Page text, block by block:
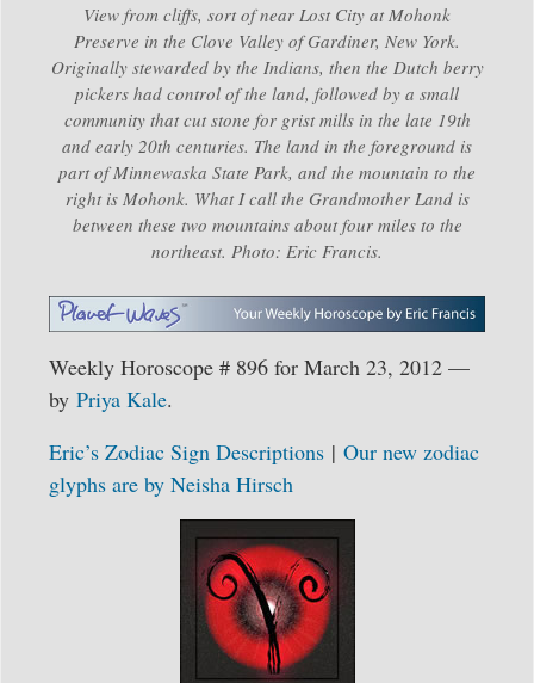
View from cliffs, sort of near Lost City at Mohonk
Preserve in the Clove Valley of Gardiner, New York.
Originally stewarded by the Indians, then the Dutch berry
pickers had control of the land, followed by a small
community that cut stone for grist mills in the late 19th
and early 20th centuries. The land in the foreground is
part of Minnewaska State Park, and the mountain to the
right is Mohonk. What I call the Grandmother Land is
between these two mountains about four miles to the
northeast. Photo: Eric Francis.
Weekly Horoscope # 896 for March 23, 2012 —
by Priya Kale.
Eric’s Zodiac Sign Descriptions | Our new zodiac
glyphs are by Neisha Hirsch